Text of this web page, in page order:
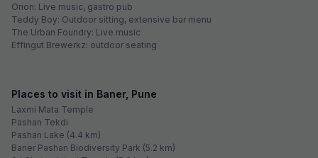
Orion: Live music, gastro pub
Teddy Boy: Outdoor sitting, extensive bar menu
The Urban Foundry: Live music
Effingut Brewerkz: outdoor seating
Places to visit in Baner, Pune
Laxmi Mata Temple
Pashan Tekdi
Pashan Lake (4.4 km)
Baner Pashan Biodiversity Park (5.2 km)